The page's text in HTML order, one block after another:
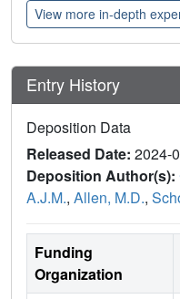
View more in-depth
Entry History
Deposition Data
Released Date: 2024-
Deposition Author(s):
A.J.M., Allen, M.D.,
Funding
Organization